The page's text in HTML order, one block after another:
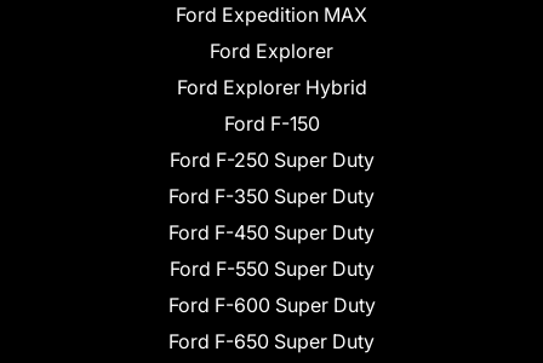
Ford Expedition MAX
Ford Explorer
Ford Explorer Hybrid
Ford F-150
Ford F-250 Super Duty
Ford F-350 Super Duty
Ford F-450 Super Duty
Ford F-550 Super Duty
Ford F-600 Super Duty
Ford F-650 Super Duty